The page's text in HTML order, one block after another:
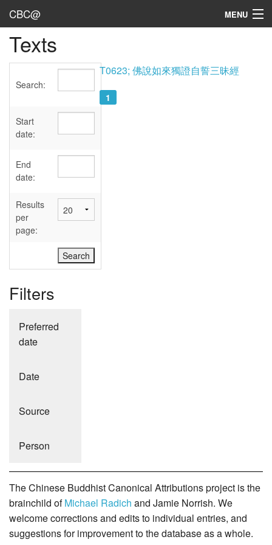
CBC@ MENU
Admin
Texts
Sources
User's Guide
Abbreviations
Texts
Search:
Start
date:
End
date:
Results
per
page:
Filters
Preferred
date
Date
Source
Person
T0623; 佛說如來獨證自誓三昧經
1
The Chinese Buddhist Canonical Attributions project is the
brainchild ofMichael Radich and Jamie Norrish. We
welcome corrections and edits to individual entries, and
suggestions for improvement to the database as a whole.